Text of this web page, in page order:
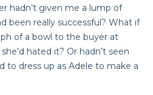
hadn’t given me a lump of
been really successful? What if
of a bowl to the buyer at
hated it? Or hadn’t seen
to dress up as Adele to make a